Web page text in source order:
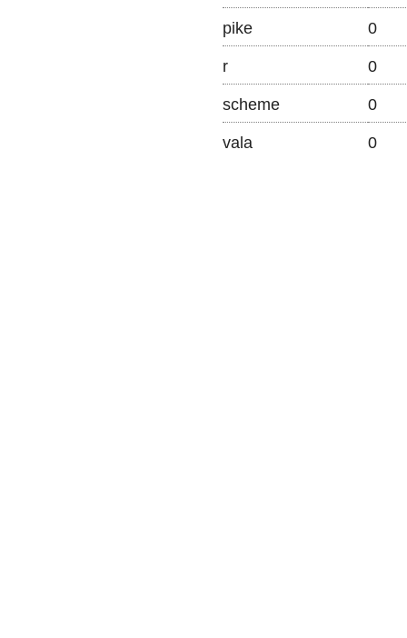
pike 0
r 0
scheme 0
vala 0